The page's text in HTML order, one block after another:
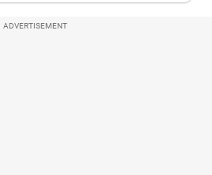
ADVERTISEMENT